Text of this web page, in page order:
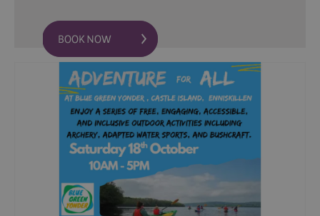
Family
Fun
Events
Events
Theatre
Shows